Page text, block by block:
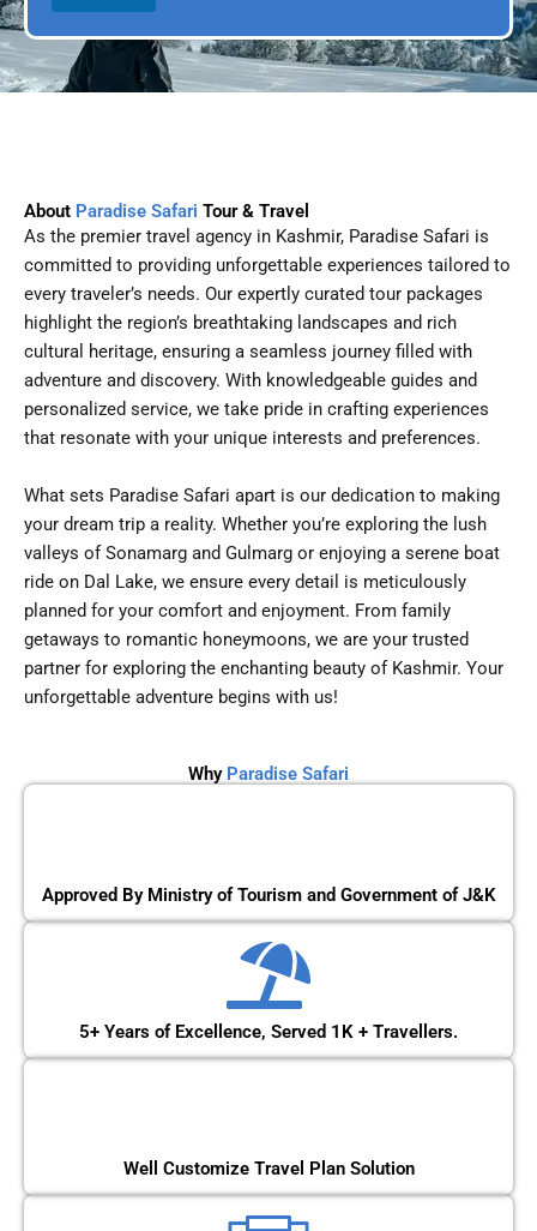
l
e
l
D
t
About Paradise Safari Tour & Travel
As the premier travel agency in Kashmir, Paradise Safari is
committed to providing unforgettable experiences tailored to
every traveler’s needs. Our expertly curated tour packages
highlight the region’s breathtaking landscapes and rich
cultural heritage, ensuring a seamless journey filled with
adventure and discovery. With knowledgeable guides and
personalized service, we take pride in crafting experiences
that resonate with your unique interests and preferences.
What sets Paradise Safari apart is our dedication to making
your dream trip a reality. Whether you’re exploring the lush
valleys of Sonamarg and Gulmarg or enjoying a serene boat
ride on Dal Lake, we ensure every detail is meticulously
planned for your comfort and enjoyment. From family
getaways to romantic honeymoons, we are your trusted
partner for exploring the enchanting beauty of Kashmir. Your
unforgettable adventure begins with us!
Why Paradise Safari
Approved By Ministry of Tourism and Government of J&K
5+ Years of Excellence, Served 1K + Travellers.
Well Customize Travel Plan Solution